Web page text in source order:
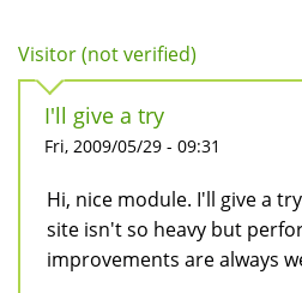
Visitor (not verified)
I'll give a try
Fri, 2009/05/29 - 09:31
Hi, nice module. I'll give a
site isn't so heavy but
improvements are always